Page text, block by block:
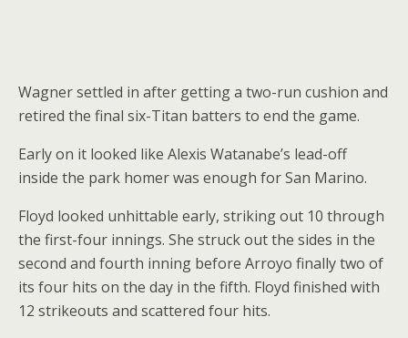
Wagner settled in after getting a two-run cushion and
retired the final six-Titan batters to end the game.
Early on it looked like Alexis Watanabe’s lead-off
inside the park homer was enough for San Marino.
Floyd looked unhittable early, striking out 10 through
the first-four innings. She struck out the sides in the
second and fourth inning before Arroyo finally two of
its four hits on the day in the fifth. Floyd finished with
12 strikeouts and scattered four hits.